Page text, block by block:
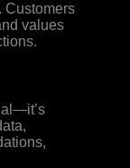
Customers
values